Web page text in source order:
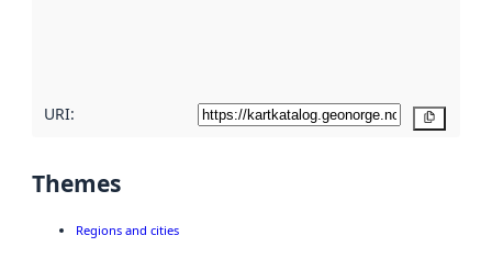
URI:
Themes
Regions and cities